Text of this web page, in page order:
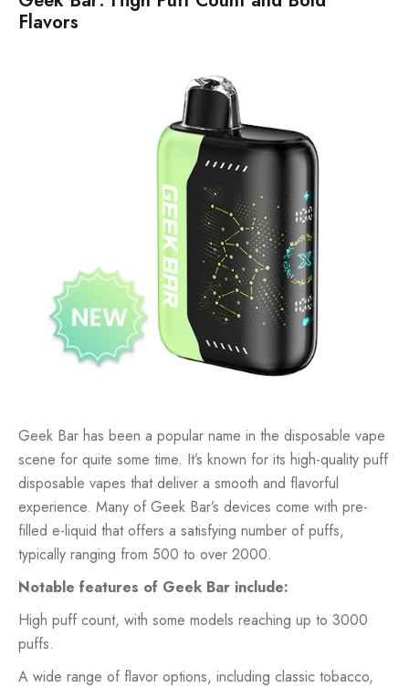
Flavors
Geek Bar has been a popular name in the disposable vape
scene for quite some time. It’s known for its high-quality puff
disposable vapes that deliver a smooth and flavorful
experience. Many of Geek Bar’s devices come with pre-
filled e-liquid that offers a satisfying number of puffs,
typically ranging from 500 to over 2000.
Notable features of Geek Bar include:
High puff count, with some models reaching up to 3000
puffs.
A wide range of flavor options, including classic tobacco,